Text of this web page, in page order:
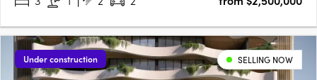
Under construction SELLING NOW